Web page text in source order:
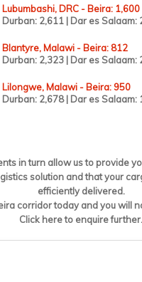
Lubumbashi, DRC - Beira: 1,600
Durban: 2,611 | Dar es Salaam:
Blantyre, Malawi - Beira: 812
Durban: 2,323 | Dar es Salaam:
Lilongwe, Malawi - Beira: 950
Durban: 2,678 | Dar es Salaam:
in turn allow us to provide
solution and that your
efficiently delivered.
corridor today and you will
Click here to enquire further.